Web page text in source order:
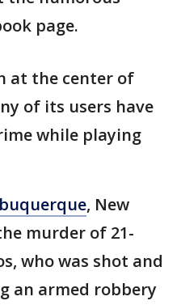
page.
at the center of
of its users have
while playing
, New
murder of 21-
who was shot and
an armed robbery